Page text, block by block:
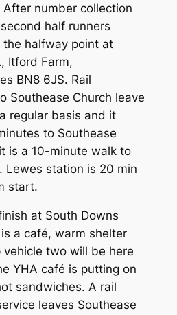
After number collection
half runners
halfway point at
Itford Farm,
BN8 6JS. Rail
Southease Church leave
regular basis and it
to Southease
is a 10-minute walk to
Lewes station is 20 min
start.
at South Downs
a café, warm shelter
vehicle two will be here
YHA café is putting on
sandwiches. A rail
leaves Southease